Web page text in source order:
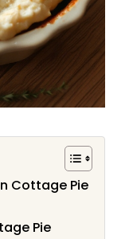
Cottage Pie
Pie